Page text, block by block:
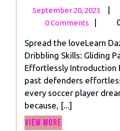
September 20, 2023 |
0 Comments |
Spread the loveLearn
Dribbling Skills: Gliding
Effortlessly Introduction
past defenders
every soccer player
because, [...]
View More